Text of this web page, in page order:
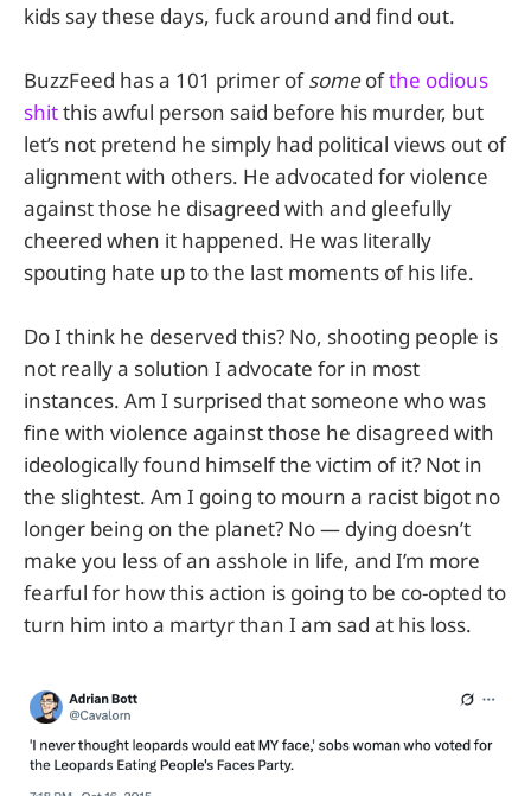
kids say these days, fuck around and find out.
BuzzFeed has a 101 primer ofsomeofthe odious
shitthis awful person said before his murder, but
let’s not pretend he simply had political views out of
alignment with others. He advocated for violence
against those he disagreed with and gleefully
cheered when it happened. He was literally
spouting hate up to the last moments of his life.
Do I think he deserved this? No, shooting people is
not really a solution I advocate for in most
instances. Am I surprised that someone who was
fine with violence against those he disagreed with
ideologically found himself the victim of it? Not in
the slightest. Am I going to mourn a racist bigot no
longer being on the planet? No — dying doesn’t
make you less of an asshole in life, and I’m more
fearful for how this action is going to be co-opted to
turn him into a martyr than I am sad at his loss.